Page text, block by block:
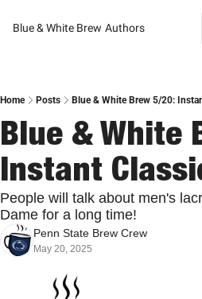
Blue & White Brew Authors
Home Posts Blue & White Brew 5/20:
Blue & White
Instant
People will talk about men's
Dame for a long time!
Penn State Brew Crew
May 20, 2025